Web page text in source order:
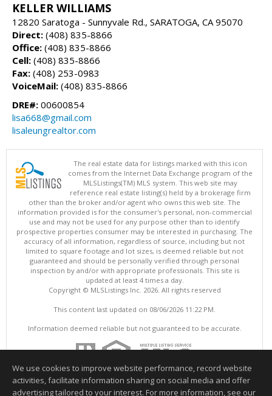
KELLER WILLIAMS
12820 Saratoga - Sunnyvale Rd., SARATOGA, CA 95070
Direct: (408) 835-8866
Office: (408) 835-8866
Cell: (408) 835-8866
Fax: (408) 253-0983
VoiceMail: (408) 835-8866
DRE#: 00600854
lisa668@gmail.com
lisaleungrealtor.com
The real estate data for listings marked with this icon
comes from the Internet Data Exchange program of the
MLSListings(TM) MLS system. This web site may
reference real estate listing(s) held by a brokerage firm
other than the broker and/or agent who owns this web site. The
information provided is for the consumer's personal, non-commercial
use and may not be used for any purpose other than to identify
prospective properties consumer may be interested in purchasing. The
accuracy of all information, regardless of source, including but not
limited to square footage and lot sizes, is deemed reliable but not
guaranteed and should be personally verified through personal
inspection by and/or with appropriate professionals. This site is
updated at least 4 times a day.
Copyright © MLSListings Inc. 2026. All rights reserved
This content last updated on 08/06/2026 11:22 PM.
Information deemed reliable but not guaranteed to be accurate.
We use cookies to improve website performance, record website
activities, facilitate information sharing on social media and offer
advertising tailored to your interest. For more information, see our